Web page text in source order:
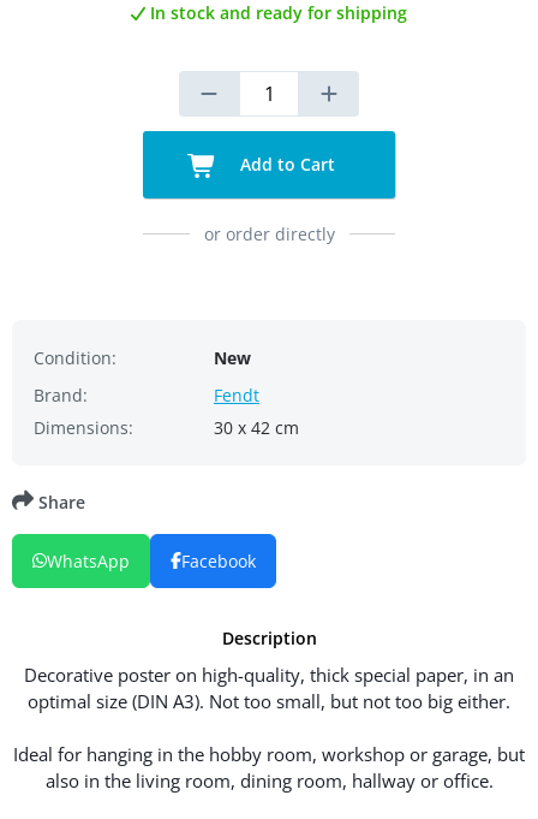
In stock and ready for shipping
Add to Cart
or order directly
Condition:
New
Brand:
Fendt
Dimensions:
30 x 42 cm
Description
Decorative poster on high-quality, thick special paper, in an
optimal size (DIN A3). Not too small, but not too big either.
Ideal for hanging in the hobby room, workshop or garage, but
also in the living room, dining room, hallway or office.
Share
WhatsApp Facebook